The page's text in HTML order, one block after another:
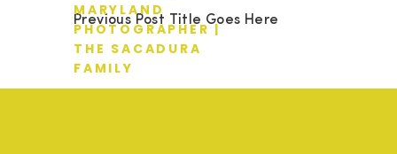
Previous Post Title Goes Here
MARYLAND
PHOTOGRAPHER |
THE SACADURA
FAMILY